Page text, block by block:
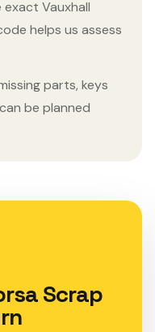
Vauxhall
helps us assess
parts, keys
be planned
Scrap